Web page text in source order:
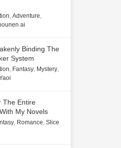
, Adventure,
ai
Binding The
System
, Fantasy, Mystery,
The Entire
My Novels
, Romance, Slice